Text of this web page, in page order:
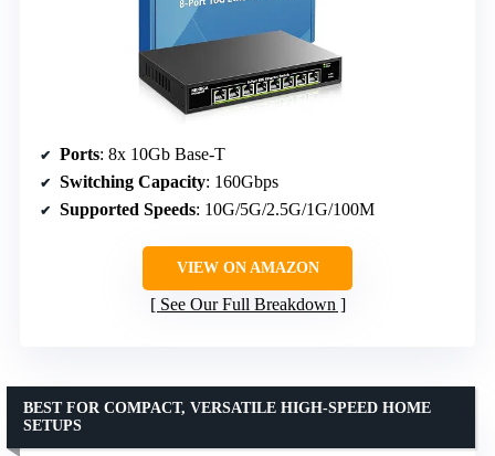
Ports: 8x 10Gb Base-T
Switching Capacity: 160Gbps
Supported Speeds: 10G/5G/2.5G/1G/100M
VIEW ON AMAZON
See Our Full Breakdown
BEST FOR COMPACT, VERSATILE HIGH-SPEED HOME
SETUPS